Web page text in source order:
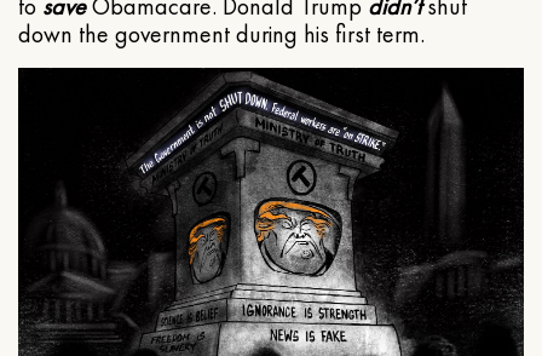
to saveObamacare. Donald Trump didn’tshut
down the government during his first term.